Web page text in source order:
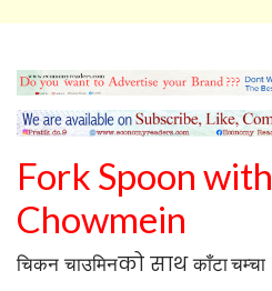
Fork Spoon with
Chowmein
चिकन चाउमिनको साथकाँटा चम्चा